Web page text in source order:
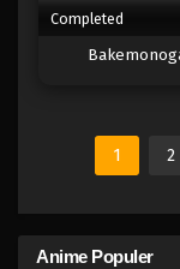
Completed
1 2
Anime Populer